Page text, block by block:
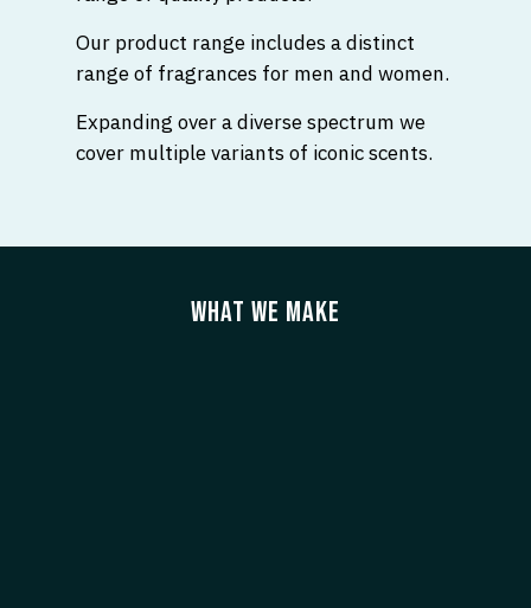
Our product range includes a distinct
range of fragrances for men and women.
Expanding over a diverse spectrum we
cover multiple variants of iconic scents.
WHAT WE MAKE